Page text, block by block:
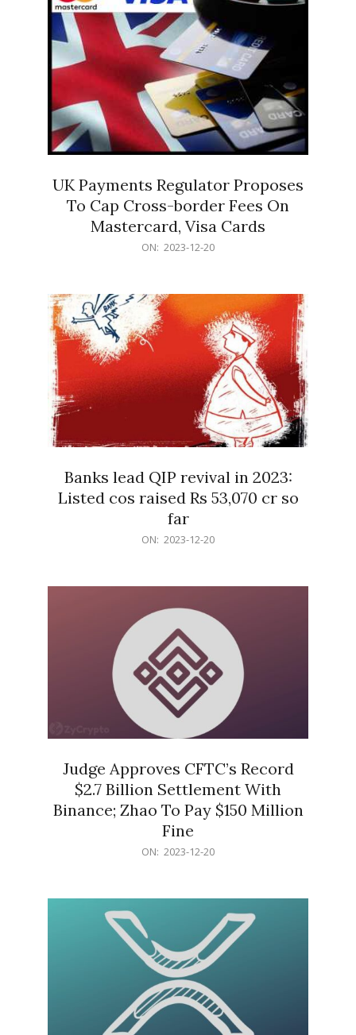
UK Payments Regulator Proposes
To Cap Cross-border Fees On
Mastercard, Visa Cards
ON: 2023-12-20
Banks lead QIP revival in 2023:
Listed cos raised Rs 53,070 cr so
far
ON: 2023-12-20
Judge Approves CFTC’s Record
$2.7 Billion Settlement With
Binance; Zhao To Pay $150 Million
Fine
ON: 2023-12-20